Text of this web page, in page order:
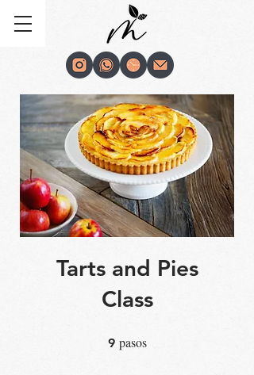
Tarts and Pies
Class
9 pasos